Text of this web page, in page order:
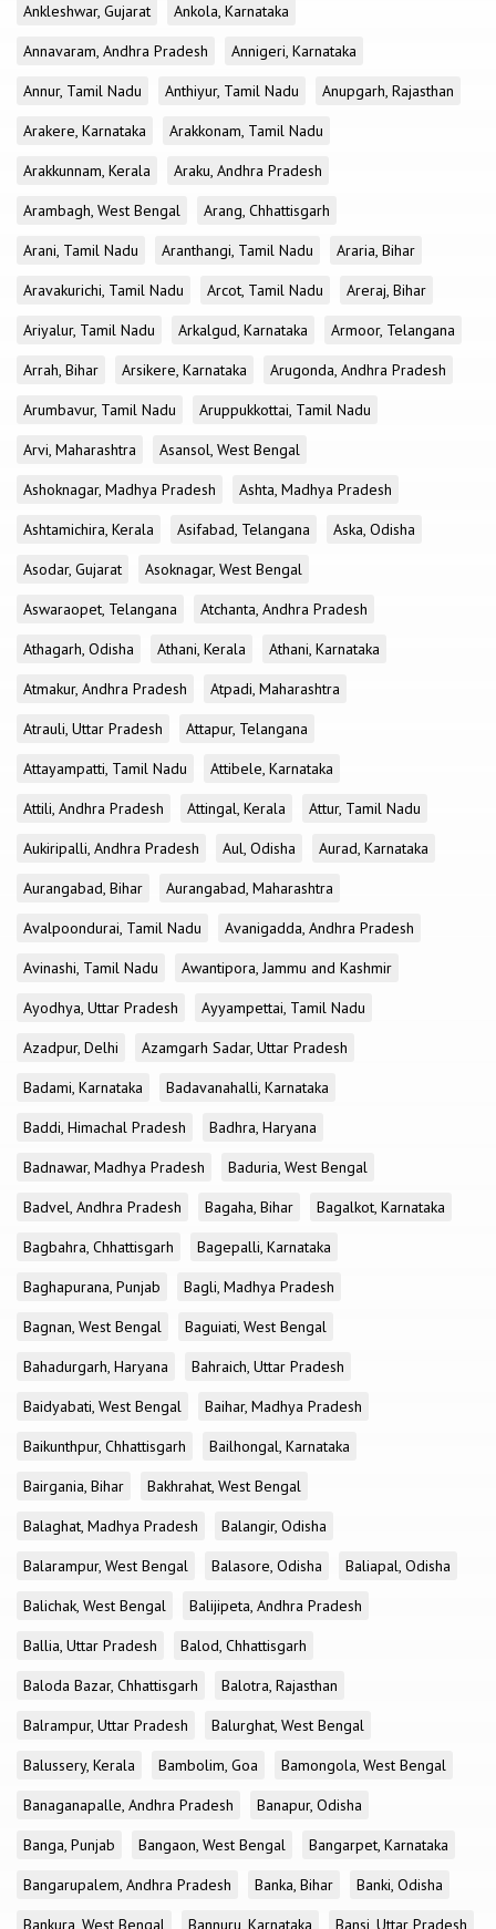
Ankleshwar, Gujarat
Ankola, Karnataka
Annavaram, Andhra Pradesh
Annigeri, Karnataka
Annur, Tamil Nadu
Anthiyur, Tamil Nadu
Anupgarh, Rajasthan
Arakere, Karnataka
Arakkonam, Tamil Nadu
Arakkunnam, Kerala
Araku, Andhra Pradesh
Arambagh, West Bengal
Arang, Chhattisgarh
Arani, Tamil Nadu
Aranthangi, Tamil Nadu
Araria, Bihar
Aravakurichi, Tamil Nadu
Arcot, Tamil Nadu
Areraj, Bihar
Ariyalur, Tamil Nadu
Arkalgud, Karnataka
Armoor, Telangana
Arrah, Bihar
Arsikere, Karnataka
Arugonda, Andhra Pradesh
Arumbavur, Tamil Nadu
Aruppukkottai, Tamil Nadu
Arvi, Maharashtra
Asansol, West Bengal
Ashoknagar, Madhya Pradesh
Ashta, Madhya Pradesh
Ashtamichira, Kerala
Asifabad, Telangana
Aska, Odisha
Asodar, Gujarat
Asoknagar, West Bengal
Aswaraopet, Telangana
Atchanta, Andhra Pradesh
Athagarh, Odisha
Athani, Kerala
Athani, Karnataka
Atmakur, Andhra Pradesh
Atpadi, Maharashtra
Atrauli, Uttar Pradesh
Attapur, Telangana
Attayampatti, Tamil Nadu
Attibele, Karnataka
Attili, Andhra Pradesh
Attingal, Kerala
Attur, Tamil Nadu
Aukiripalli, Andhra Pradesh
Aul, Odisha
Aurad, Karnataka
Aurangabad, Bihar
Aurangabad, Maharashtra
Avalpoondurai, Tamil Nadu
Avanigadda, Andhra Pradesh
Avinashi, Tamil Nadu
Awantipora, Jammu and Kashmir
Ayodhya, Uttar Pradesh
Ayyampettai, Tamil Nadu
Azadpur, Delhi
Azamgarh Sadar, Uttar Pradesh
Badami, Karnataka
Badavanahalli, Karnataka
Baddi, Himachal Pradesh
Badhra, Haryana
Badnawar, Madhya Pradesh
Baduria, West Bengal
Badvel, Andhra Pradesh
Bagaha, Bihar
Bagalkot, Karnataka
Bagbahra, Chhattisgarh
Bagepalli, Karnataka
Baghapurana, Punjab
Bagli, Madhya Pradesh
Bagnan, West Bengal
Baguiati, West Bengal
Bahadurgarh, Haryana
Bahraich, Uttar Pradesh
Baidyabati, West Bengal
Baihar, Madhya Pradesh
Baikunthpur, Chhattisgarh
Bailhongal, Karnataka
Bairgania, Bihar
Bakhrahat, West Bengal
Balaghat, Madhya Pradesh
Balangir, Odisha
Balarampur, West Bengal
Balasore, Odisha
Baliapal, Odisha
Balichak, West Bengal
Balijipeta, Andhra Pradesh
Ballia, Uttar Pradesh
Balod, Chhattisgarh
Baloda Bazar, Chhattisgarh
Balotra, Rajasthan
Balrampur, Uttar Pradesh
Balurghat, West Bengal
Balussery, Kerala
Bambolim, Goa
Bamongola, West Bengal
Banaganapalle, Andhra Pradesh
Banapur, Odisha
Banga, Punjab
Bangaon, West Bengal
Bangarpet, Karnataka
Bangarupalem, Andhra Pradesh
Banka, Bihar
Banki, Odisha
Bankura, West Bengal
Bannuru, Karnataka Bansi, Uttar Pradesh